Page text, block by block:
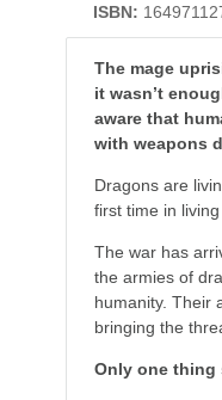
ISBN:
The mage
it wasn’t
aware that
with weapons
Dragons are
first time in
The war has
the armies of
humanity. Their
bringing the
Only one thing